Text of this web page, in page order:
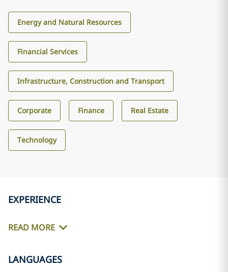
Energy and Natural Resources
Financial Services
Infrastructure, Construction and Transport
Corporate Finance Real Estate
Technology
EXPERIENCE
READ MORE
LANGUAGES